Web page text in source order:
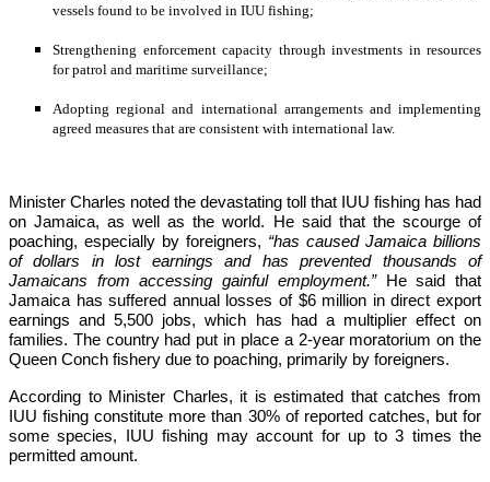
vessels found to be involved in IUU fishing;
Strengthening enforcement capacity through investments in resources
for patrol and maritime surveillance;
Adopting regional and international arrangements and implementing
agreed measures that are consistent with international law.
Minister Charles noted the devastating toll that IUU fishing has had
on Jamaica, as well as the world. He said that the scourge of
poaching, especially by foreigners, “has caused Jamaica billions
of dollars in lost earnings and has prevented thousands of
Jamaicans from accessing gainful employment.”
He said that
Jamaica has suffered annual losses of $6 million in direct export
earnings and 5,500 jobs, which has had a multiplier effect on
families. The country had put in place a 2-year moratorium on the
Queen Conch fishery due to poaching, primarily by foreigners.
According to Minister Charles, it is estimated that catches from
IUU fishing constitute more than 30% of reported catches, but for
some species, IUU fishing may account for up to 3 times the
permitted amount.